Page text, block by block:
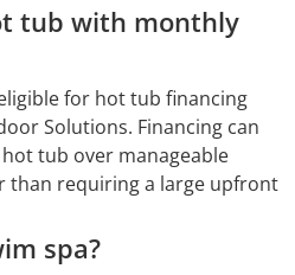
tub with monthly
for hot tub financing
Solutions. Financing can
tub over manageable
than requiring a large upfront
spa?